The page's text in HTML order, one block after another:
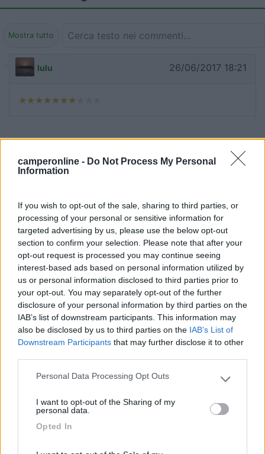
camperonline - Do Not Process My Personal
Information
If you wish to opt-out of the sale, sharing to third parties, or
processing of your personal or sensitive information for
targeted advertising by us, please use the below opt-out
section to confirm your selection. Please note that after your
opt-out request is processed you may continue seeing
interest-based ads based on personal information utilized by
us or personal information disclosed to third parties prior to
your opt-out. You may separately opt-out of the further
disclosure of your personal information by third parties on the
IAB’s list of downstream participants. This information may
also be disclosed by us to third parties on the IAB’s List of
Downstream Participants that may further disclose it to other
Please note that this website/app uses one or more Google
not limited to your visit or usage behaviour. You may click to
use your data for below specified purposes in below Google
Personal Data Processing Opt Outs
I want to opt-out of the Sharing of my
personal data.
Opted In
Mostra tutto
lulu 26/06/2017 18:21
(19)
Campeggio
Camping Village Touring
Vieste(FG)
Campeggio